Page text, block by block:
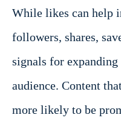
While likes can help
followers, shares,
signals for
audience. Content
more likely to be